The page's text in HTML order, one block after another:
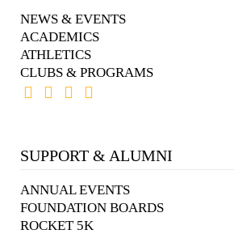
NEWS & EVENTS
ACADEMICS
ATHLETICS
CLUBS & PROGRAMS
SUPPORT & ALUMNI
ANNUAL EVENTS
FOUNDATION BOARDS
ROCKET 5K